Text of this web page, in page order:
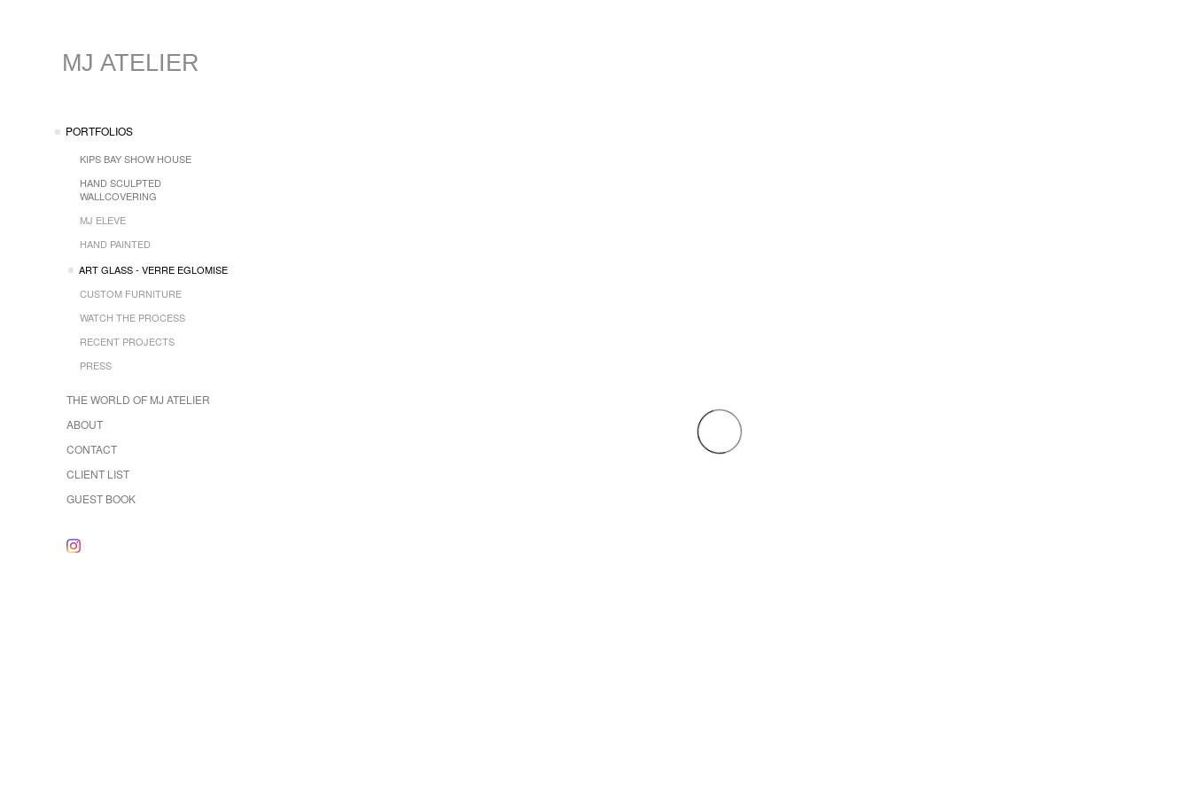
MJ ATELIER
PORTFOLIOS
KIPS BAY SHOW HOUSE
HAND SCULPTED
WALLCOVERING
MJ ELEVE
HAND PAINTED
ART GLASS - VERRE EGLOMISE
CUSTOM FURNITURE
WATCH THE PROCESS
RECENT PROJECTS
PRESS
THE WORLD OF MJ ATELIER
ABOUT
CONTACT
CLIENT LIST
GUEST BOOK